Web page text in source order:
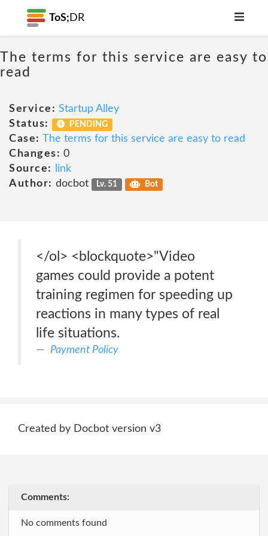
ToS; DR
The terms for this service are easy to
read
Service: Startup Alley
Status:
PENDING
Case: The terms for this service are easy to read
Changes: 0
Source:
link
Author: docbot Lv. 51 Bot
</ol> <blockquote>"Video
games could provide a potent
training regimen for speeding up
reactions in many types of real
life situations.
Payment Policy
Created by Docbot version v3
Comments:
No comments found